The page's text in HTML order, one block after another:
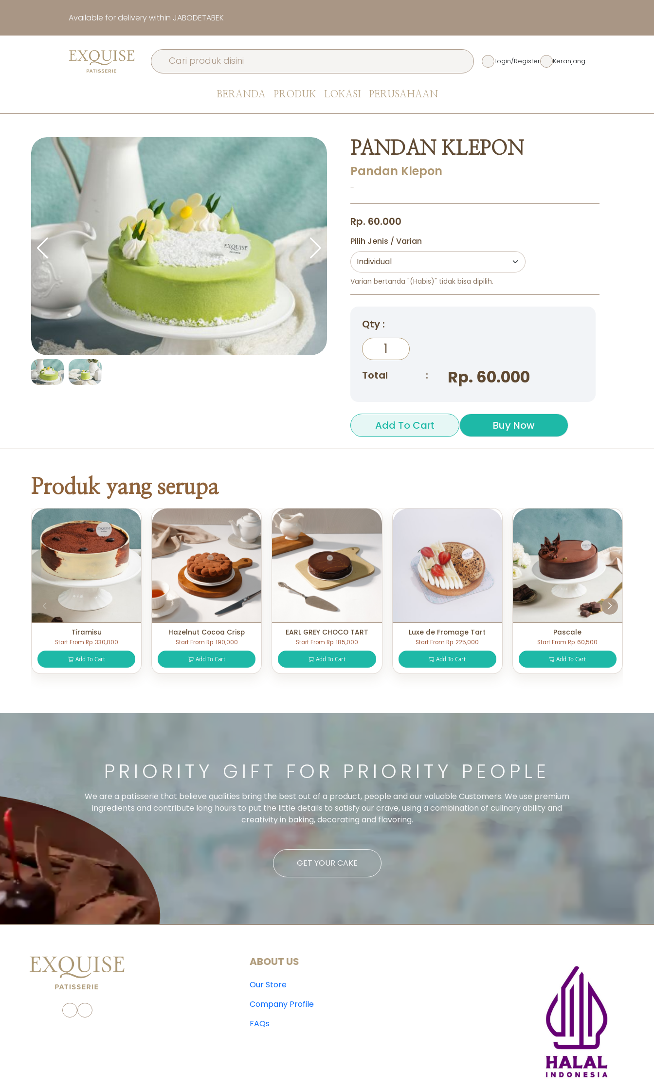
Available for delivery within JABODETABEK
Login/Register Keranjang
BERANDA PRODUK LOKASI PERUSAHAAN
PANDAN KLEPON
Pandan Klepon
-
Rp. 60.000
Pilih Jenis / Varian
Varian bertanda "(Habis)" tidak bisa dipilih.
Qty :
Total : Rp. 60.000
Add To Cart Buy Now
Produk yang serupa
Tiramisu
Start From Rp. 330,000
Add To Cart
Hazelnut Cocoa Crisp
Start From Rp. 190,000
Add To Cart
EARL GREY CHOCO TART
Start From Rp. 185,000
Add To Cart
Luxe de Fromage Tart
Start From Rp. 225,000
Add To Cart
Pascale
Start From Rp. 60,500
Add To Cart
PRIORITY GIFT FOR PRIORITY PEOPLE
We are a patisserie that believe qualities bring the best out of a product, people and our valuable Customers. We use premium
ingredients and contribute long hours to put the little details to satisfy our crave, using a combination of culinary ability and
creativity in baking, decorating and flavoring.
GET YOUR CAKE
ABOUT US
Our Store
Company Profile
FAQs